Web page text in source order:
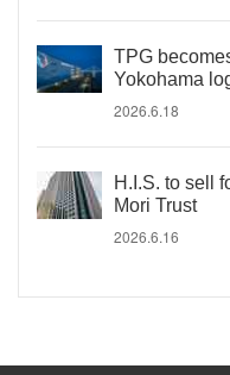
TPG
Yokohama
2026.6.18
H.I.S. to sell
Mori Trust
2026.6.16